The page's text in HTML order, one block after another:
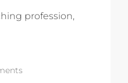
profession,